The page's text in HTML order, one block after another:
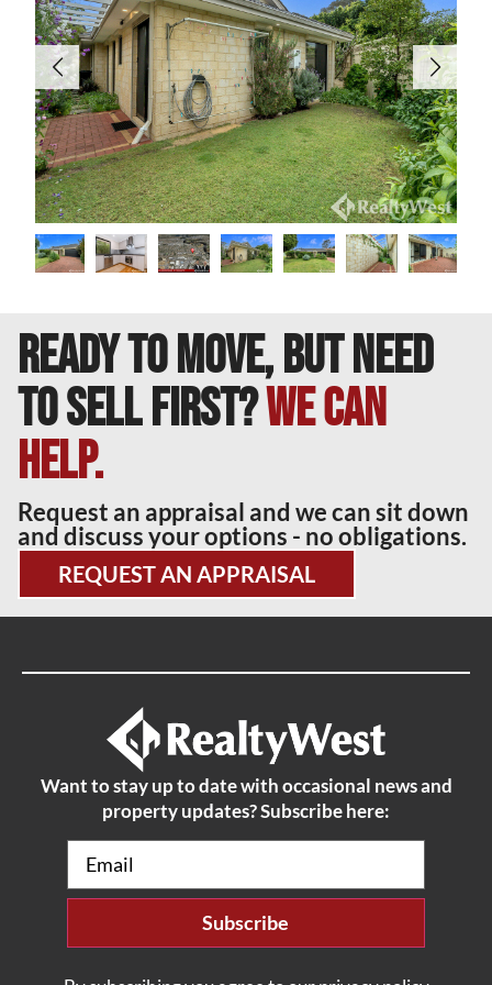
———-
DISCLAIMER: This information is provided for general
information purposes only. Whilst every care has been
taken in the preparation of this advertisement, no
warranty or representation is made as to its accuracy.
Interested parties should make their own independent
enquiries to satisfy themselves on all pertinent matters.
READY TO MOVE, BUT NEED
TO SELL FIRST?We can
help.
Request an appraisal and we can sit down
and discuss your options - no obligations.
REQUEST AN APPRAISAL
Want to stay up to date with occasional news and
property updates? Subscribe here:
Email(Required)